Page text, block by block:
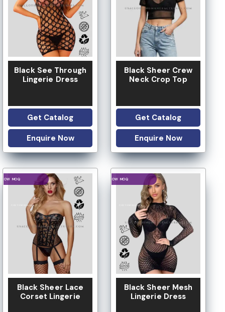
Black See Through
Lingerie Dress
Get Catalog
Enquire Now
Black Sheer Crew
Neck Crop Top
Get Catalog
Enquire Now
LOGO OPTION
Black Sheer Lace
Corset Lingerie
LOGO OPTION
Black Sheer Mesh
Lingerie Dress